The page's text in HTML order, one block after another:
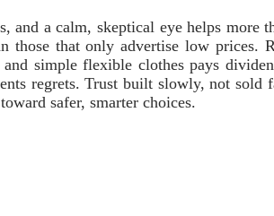
and a calm, skeptical eye helps
those that only advertise low
simple flexible clothes pays
regrets. Trust built slowly, not sold
safer, smarter choices.